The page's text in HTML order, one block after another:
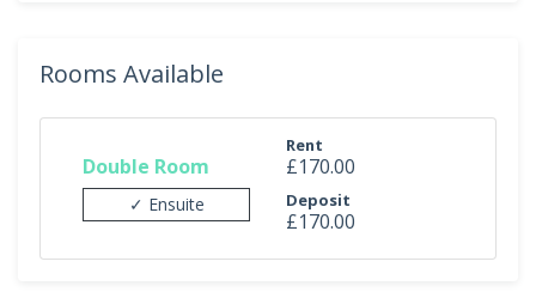
Rooms Available
Double Room
✓ Ensuite
Rent
£170.00
Deposit
£170.00